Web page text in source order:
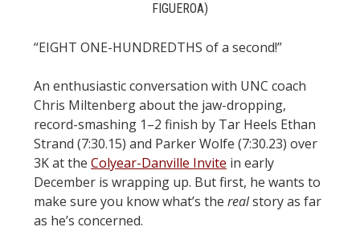
FIGUEROA)
“EIGHT ONE-HUNDREDTHS of a second!”
An enthusiastic conversation with UNC coach
Chris Miltenberg about the jaw-dropping,
record-smashing 1–2 finish by Tar Heels Ethan
Strand (7:30.15) and Parker Wolfe (7:30.23) over
3K at the Colyear-Danville Invite in early
December is wrapping up. But first, he wants to
make sure you know what’s the realstory as far
as he’s concerned.